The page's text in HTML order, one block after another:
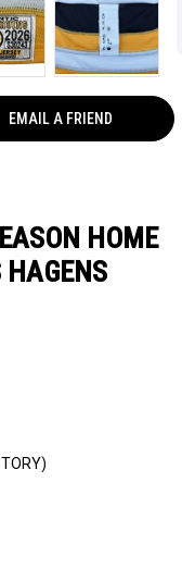
EMAIL A FRIEND
HOME
HAGENS